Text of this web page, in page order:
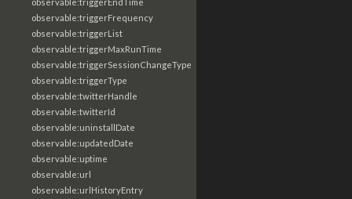
observable:triggerFrequency
observable:triggerList
observable:triggerMaxRunTime
observable:triggerSessionChangeType
observable:triggerType
observable:twitterHandle
observable:twitterId
observable:uninstallDate
observable:updatedDate
observable:uptime
observable:url
observable:urlHistoryEntry